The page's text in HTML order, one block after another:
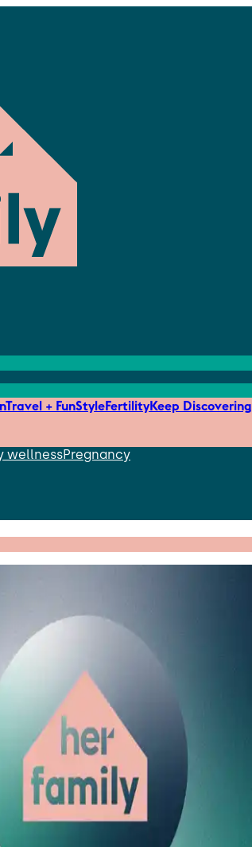
Travel + FunStyleFertilityKeep Discovering
wellnessPregnancy